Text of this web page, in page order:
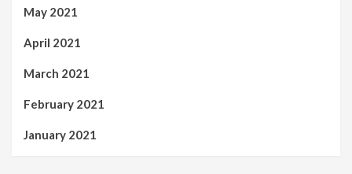
May 2021
April 2021
March 2021
February 2021
January 2021